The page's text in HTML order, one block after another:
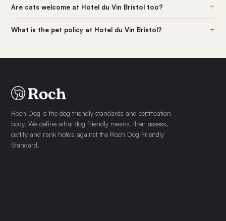
Are cats welcome at Hotel du Vin Bristol too? +
What is the pet policy at Hotel du Vin Bristol? +
Roch Dog is the dog friendly standards and certification
body. We define what dog friendly means, then assess,
certify and rank hotels against the Roch Dog Friendly
Standard.